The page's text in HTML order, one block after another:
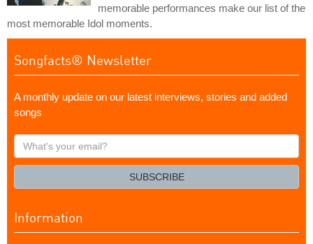
memorable performances make our list of the
most memorable Idol moments.
Songfacts® Newsletter
A monthly update on our latest interviews, stories and added
songs
What's
your
SUBSCRIBE
Information